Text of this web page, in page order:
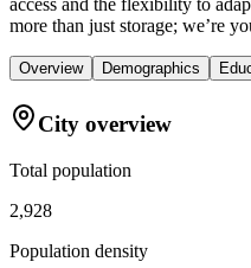
access and the flexibility to
more than just storage; we’re
Overview Demographics
City overview
Total population
2,928
Population density